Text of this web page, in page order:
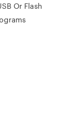
Or Flash